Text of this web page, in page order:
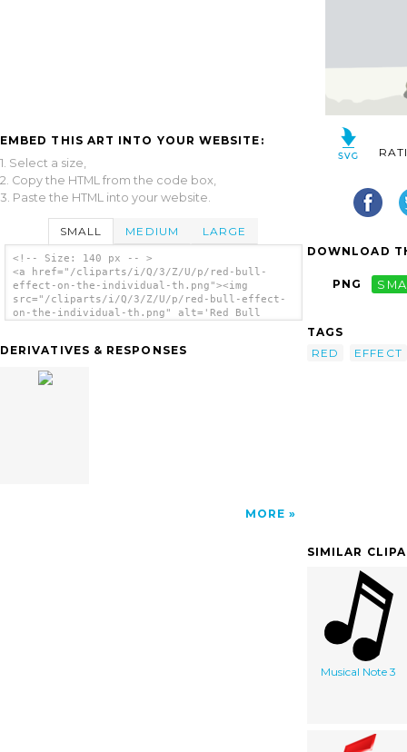
EMBED THIS ART INTO YOUR WEBSITE:
1. Select a size,
2. Copy the HTML from the code box,
3. Paste the HTML into your website.
SMALL MEDIUM LARGE
<!-- Size: 140 px -- >
<a href="/cliparts/i/Q/3/Z/U/p/red-bull-
effect-on-the-individual-th.png"><img
src="/cliparts/i/Q/3/Z/U/p/red-bull-effect-
on-the-individual-th.png" alt='Red Bull
DERIVATIVES & RESPONSES
MORE
DOWNLOAD
PNG
TAGS
RED
EFFECT
SIMILAR
Musical Note 3